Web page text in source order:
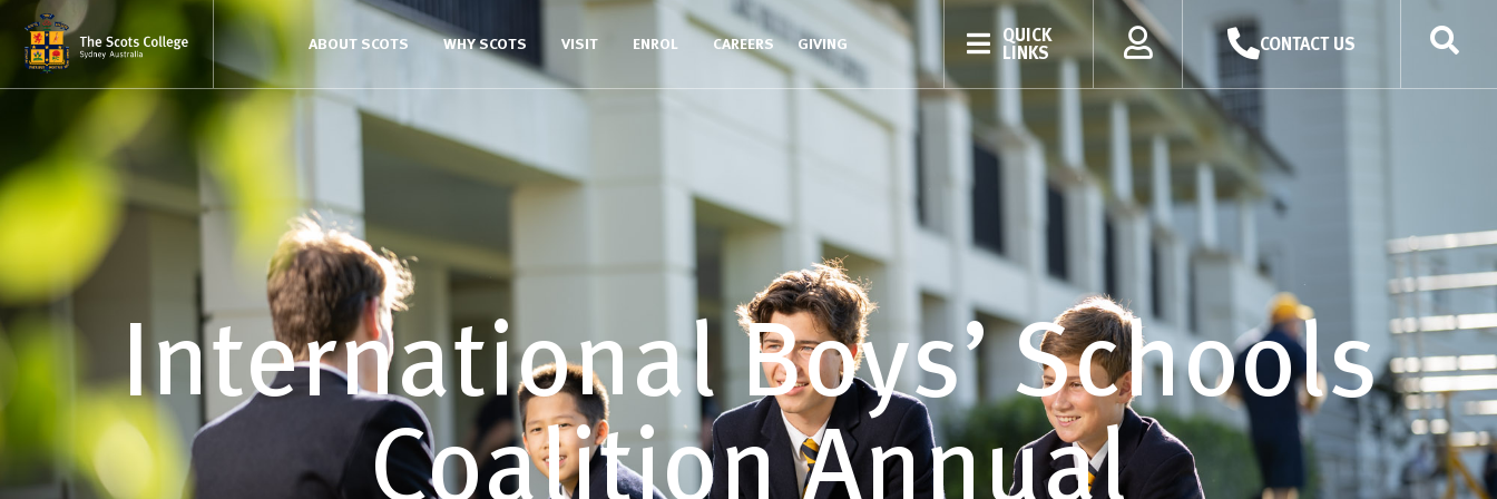
ABOUT SCOTS WHY SCOTS VISIT ENROL CAREERS GIVING QUICK
LINKS CONTACT US
International Boys’ Schools
Coalition Annual